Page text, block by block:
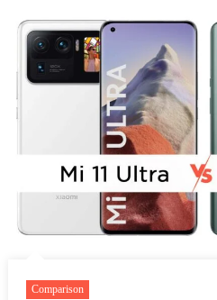
Comparison